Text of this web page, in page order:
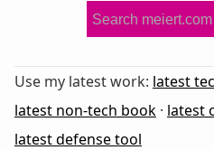
Use my latest work: latest
latest non-tech book · latest
latest defense tool